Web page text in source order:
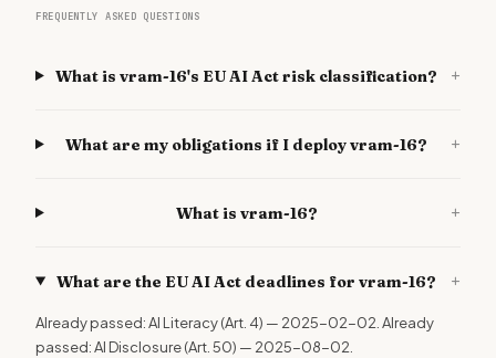
FREQUENTLY ASKED QUESTIONS
What is vram-16's EU AI Act risk classification? +
What are my obligations if I deploy vram-16? +
What is vram-16? +
What are the EU AI Act deadlines for vram-16? +
Already passed: AI Literacy (Art. 4) — 2025-02-02. Already
passed: AI Disclosure (Art. 50) — 2025-08-02.